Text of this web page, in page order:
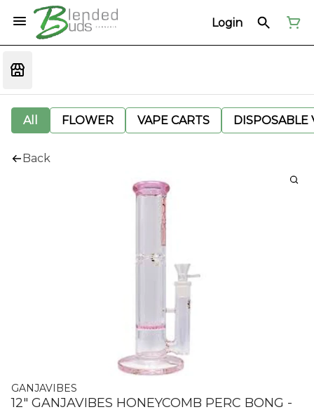
Login
All FLOWER VAPE CARTS DISPOSABLE
Back
GANJAVIBES
12" GANJAVIBES HONEYCOMB PERC BONG -